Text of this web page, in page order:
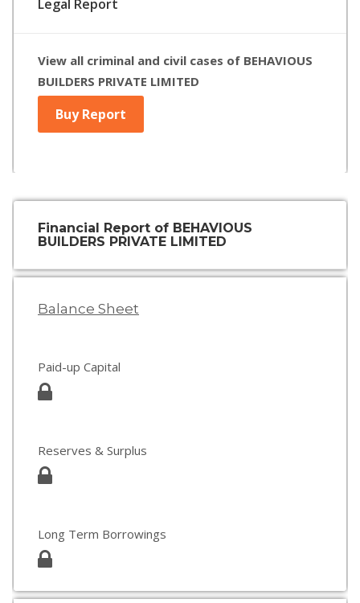
Legal Report
View all criminal and civil cases of BEHAVIOUS
BUILDERS PRIVATE LIMITED
Buy Report
Financial Report of BEHAVIOUS
BUILDERS PRIVATE LIMITED
Balance Sheet
Paid-up Capital
Reserves & Surplus
Long Term Borrowings